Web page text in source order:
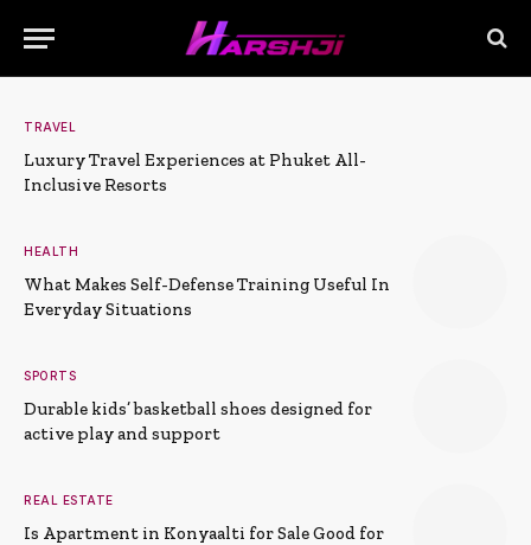
TRAVEL
Luxury Travel Experiences at Phuket All-
Inclusive Resorts
HEALTH
What Makes Self-Defense Training Useful In
Everyday Situations
SPORTS
Durable kids’ basketball shoes designed for
active play and support
REAL ESTATE
Is Apartment in Konyaalti for Sale Good for